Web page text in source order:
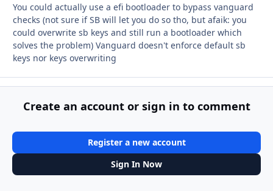
You could actually use a efi bootloader to bypass vanguard
checks (not sure if SB will let you do so tho, but afaik: you
could overwrite sb keys and still run a bootloader which
solves the problem) Vanguard doesn't enforce default sb
keys nor keys overwriting
Create an account or sign in to comment
Register a new account
Sign In Now